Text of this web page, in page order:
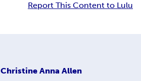
Report This Content to Lulu
Christine Anna Allen